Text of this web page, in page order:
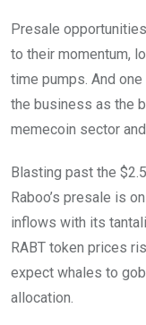
Presale
to their momentum,
time pumps. And
the business as the
memecoin sector
Blasting past the
Raboo’s presale is
inflows with its
RABT token prices
expect whales to
allocation.